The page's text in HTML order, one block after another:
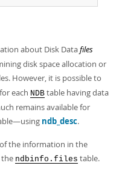
about Disk Datafiles
disk space allocation or
However, it is possible to
each NDB table having data
remains available for
ndb_desc.
the information in the
the ndbinfo.files table.